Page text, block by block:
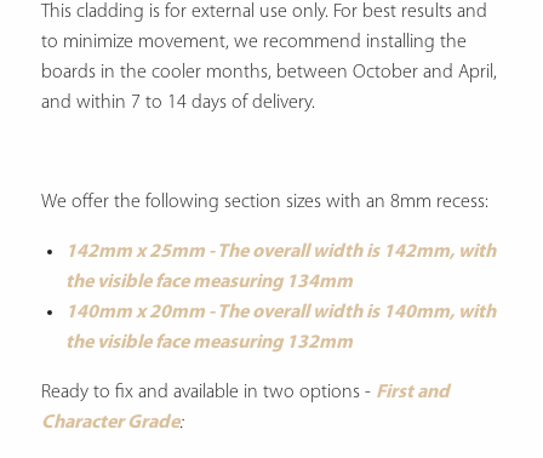
This cladding is for external use only. For best results and
to minimize movement, we recommend installing the
boards in the cooler months, between October and April,
and within 7 to 14 days of delivery.
We offer the following section sizes with an 8mm recess:
142mm x 25mm - The overall width is 142mm, with
the visible face measuring 134mm
140mm x 20mm - The overall width is 140mm, with
the visible face measuring 132mm
Ready to fix and available in two options - First and
Character Grade: